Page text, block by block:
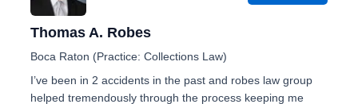
Thomas A. Robes
Boca Raton (Practice: Collections Law)
I’ve been in 2 accidents in the past and robes law group
helped tremendously through the process keeping me